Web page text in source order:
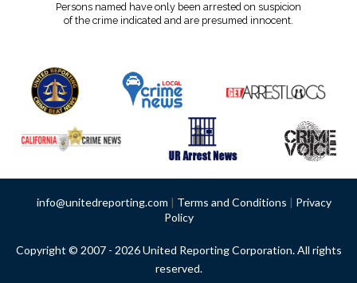
Persons named have only been arrested on suspicion
of the crime indicated and are presumed innocent.
info@unitedreporting.com | Terms and Conditions | Privacy
Policy
Copyright © 2007 - 2026 United Reporting Corporation. All rights
reserved.